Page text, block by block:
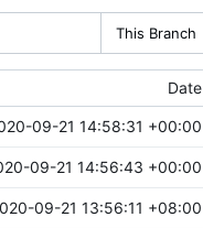
This Branch
Date
09-21 14:58:31 +00:00
09-21 14:56:43 +00:00
09-21 13:56:11 +08:00